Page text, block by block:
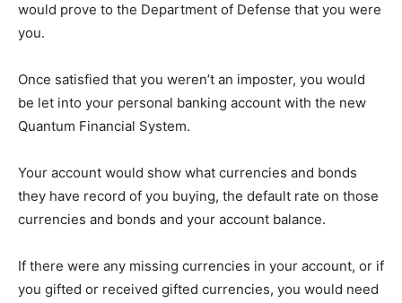
would prove to the Department of Defense that you were
you.
Once satisfied that you weren’t an imposter, you would
be let into your personal banking account with the new
Quantum Financial System.
Your account would show what currencies and bonds
they have record of you buying, the default rate on those
currencies and bonds and your account balance.
If there were any missing currencies in your account, or if
you gifted or received gifted currencies, you would need